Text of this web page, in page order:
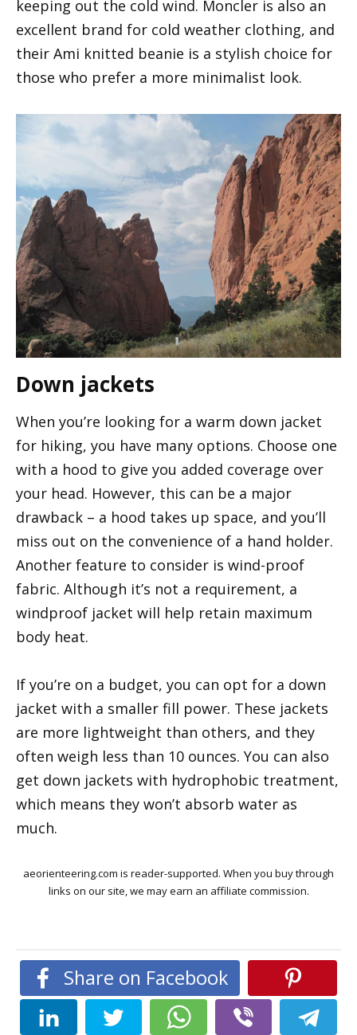
keeping out the cold wind. Moncler is also an
excellent brand for cold weather clothing, and
their Ami knitted beanie is a stylish choice for
those who prefer a more minimalist look.
Down jackets
When you’re looking for a warm down jacket
for hiking, you have many options. Choose one
with a hood to give you added coverage over
your head. However, this can be a major
drawback – a hood takes up space, and you’ll
miss out on the convenience of a hand holder.
Another feature to consider is wind-proof
fabric. Although it’s not a requirement, a
windproof jacket will help retain maximum
body heat.
If you’re on a budget, you can opt for a down
jacket with a smaller fill power. These jackets
are more lightweight than others, and they
often weigh less than 10 ounces. You can also
get down jackets with hydrophobic treatment,
which means they won’t absorb water as
much.
aeorienteering.com is reader-supported. When you buy through
links on our site, we may earn an affiliate commission.
Share on Facebook